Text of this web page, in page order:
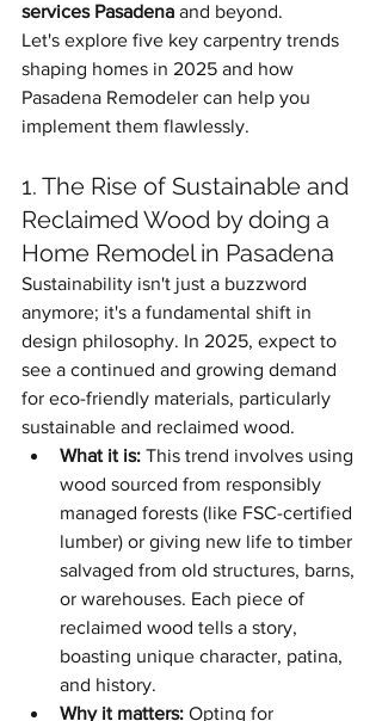
services Pasadena and beyond.
Let's explore five key carpentry trends
shaping homes in 2025 and how
Pasadena Remodeler can help you
implement them flawlessly.
1. The Rise of Sustainable and
Reclaimed Wood by doing a
Home Remodel in Pasadena
Sustainability isn't just a buzzword
anymore; it's a fundamental shift in
design philosophy. In 2025, expect to
see a continued and growing demand
for eco-friendly materials, particularly
sustainable and reclaimed wood.
What it is: This trend involves using
wood sourced from responsibly
managed forests (like FSC-certified
lumber) or giving new life to timber
salvaged from old structures, barns,
or warehouses. Each piece of
reclaimed wood tells a story,
boasting unique character, patina,
and history.
Why it matters: Opting for